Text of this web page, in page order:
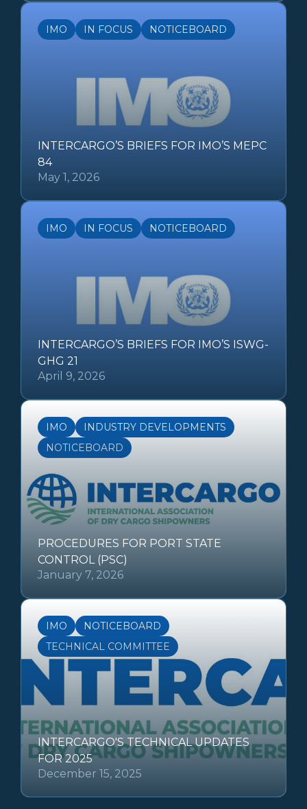
IMO IN FOCUS NOTICEBOARD
INTERCARGO’S BRIEFS FOR IMO’S MEPC
84
May 1, 2026
IMO IN FOCUS NOTICEBOARD
INTERCARGO’S BRIEFS FOR IMO’S ISWG-
GHG 21
April 9, 2026
IMO
INDUSTRY DEVELOPMENTS
NOTICEBOARD
PROCEDURES FOR PORT STATE
CONTROL (PSC)
January 7, 2026
IMO
NOTICEBOARD
TECHNICAL COMMITTEE
INTERCARGO'S TECHNICAL UPDATES
FOR 2025
December 15, 2025